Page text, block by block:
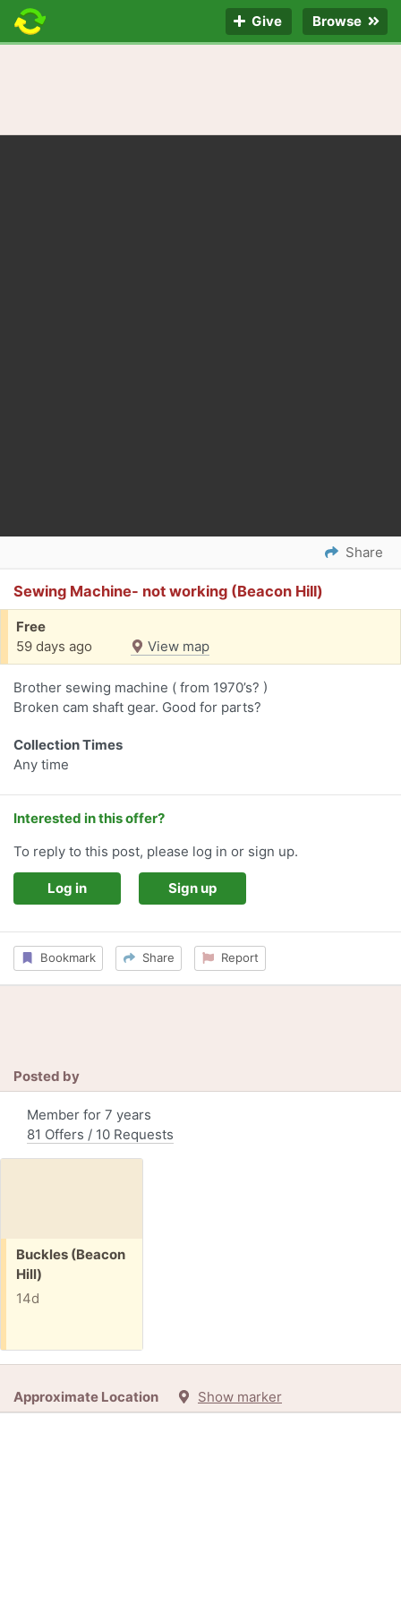
Give Browse
Share
Sewing Machine- not working (Beacon Hill)
Free
59 days ago
View map
Brother sewing machine ( from 1970’s? )
Broken cam shaft gear. Good for parts?
Collection Times
Any time
Interested in this offer?
To reply to this post, please log in or sign up.
Log in Sign up
Bookmark Share Report
Posted by
Member for 7 years
81 Offers / 10 Requests
Free:
Buckles (Beacon
Hill)
14d
Approximate Location Show marker